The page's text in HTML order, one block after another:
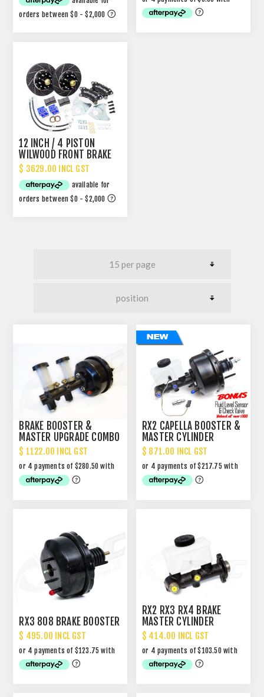
12 INCH / 4 PISTON
WILWOOD FRONT BRAKE
UPGRADE
$ 3629.00 INCL GST
BRAKE BOOSTER &
MASTER UPGRADE COMBO
RX2/3/4/1300/323
$ 1122.00 INCL GST
RX2 CAPELLA BOOSTER &
MASTER CYLINDER
PACKAGE
$ 871.00 INCL GST
RX3 808 BRAKE BOOSTER
$ 495.00 INCL GST
RX2 RX3 RX4 BRAKE
MASTER CYLINDER
$ 414.00 INCL GST